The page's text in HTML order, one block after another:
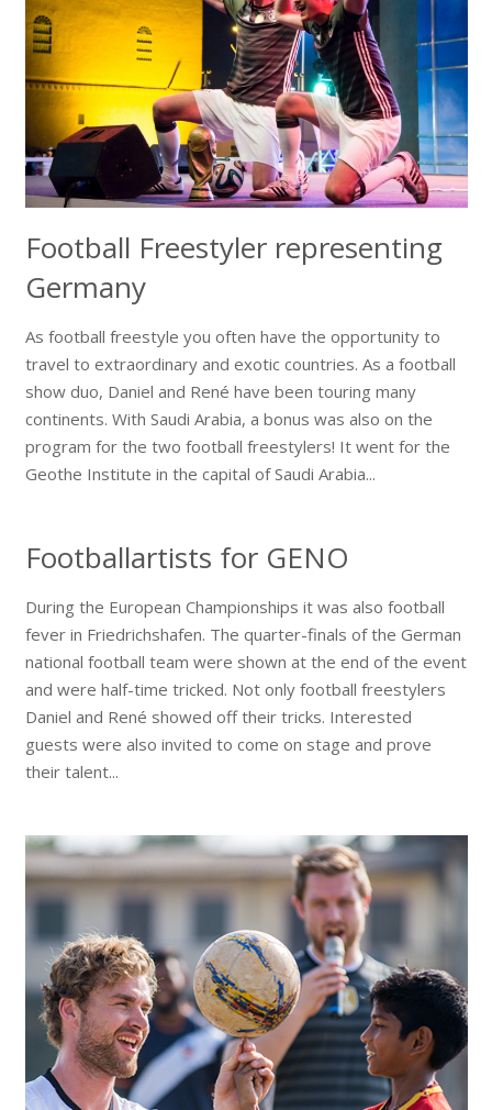
Football Freestyler representing
Germany
As football freestyle you often have the opportunity to
travel to extraordinary and exotic countries. As a football
show duo, Daniel and René have been touring many
continents. With Saudi Arabia, a bonus was also on the
program for the two football freestylers! It went for the
Geothe Institute in the capital of Saudi Arabia...
Footballartists for GENO
During the European Championships it was also football
fever in Friedrichshafen. The quarter-finals of the German
national football team were shown at the end of the event
and were half-time tricked. Not only football freestylers
Daniel and René showed off their tricks. Interested
guests were also invited to come on stage and prove
their talent...